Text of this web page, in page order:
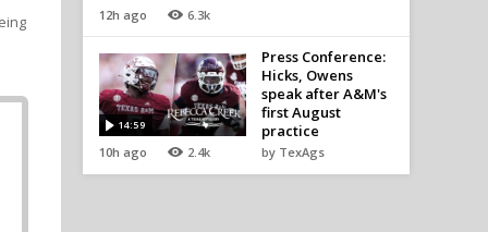
12h ago 6.3k
14:59
10h ago 2.4k
Press Conference:
Hicks, Owens
speak after A&M's
first August
practice
by TexAgs